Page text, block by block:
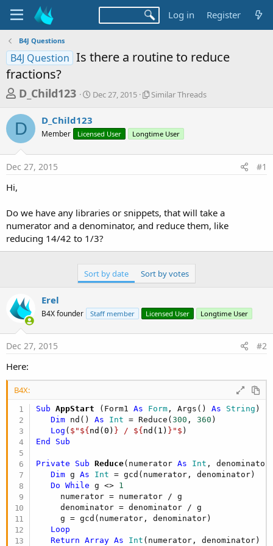
Log in Register
B4J Questions
B4J Question Is there a routine to reduce
fractions?
T
r
e
a
d
a
r
t
D_Child123
S
t
a
Dec 27, 2015
S
l
r
a
d
Similar Threads
D D_Child123
Member Licensed User Longtime User
Dec 27, 2015 #1
Hi,
Do we have any libraries or snippets, that will take a
numerator and a denominator, and reduce them, like
reducing 14/42 to 1/3?
Sort by date Sort by votes
Erel
B4X founder Staff member Licensed User Longtime User
Dec 27, 2015 #2
Here:
B4X:
Sub AppStart (Form1 As Form , Args() As String )
Dim nd() As Int = Reduce(300 , 360 )
Log ( $"${ nd(0) } / ${ nd(1) }"$
End
Sub
Private Sub Reduce(numerator As Int ,
Dim g As Int = gcd(numerator, denominator)
Do
While g <> 1
     numerator = numerator / g
     denominator = denominator / g
     g = gcd(numerator, denominator)
Loop
Return
Array As Int